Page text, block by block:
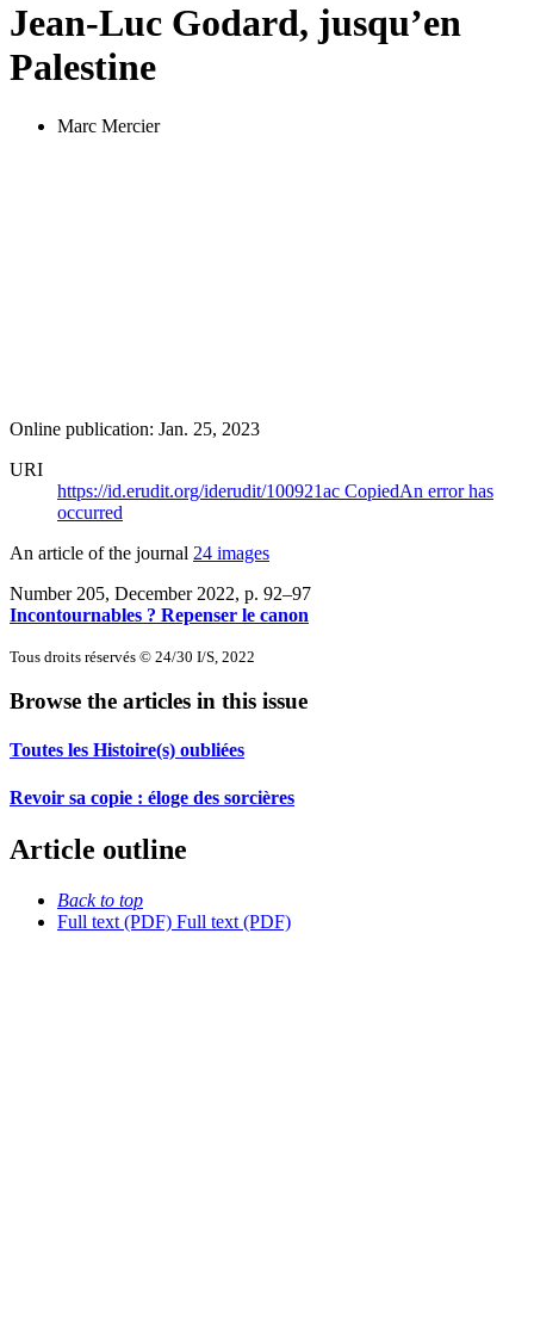
Jean-Luc Godard, jusqu’en
Palestine
Marc Mercier
Online publication: Jan. 25, 2023
URI
https://id.erudit.org/iderudit/100921ac CopiedAn error has
occurred
An article of the journal 24 images
Number 205, December 2022, p. 92–97
Incontournables ? Repenser le canon
Tous droits réservés © 24/30 I/S, 2022
Browse the articles in this issue
Toutes les Histoire(s) oubliées
Revoir sa copie : éloge des sorcières
Article outline
Back to top
Full text (PDF) Full text (PDF)